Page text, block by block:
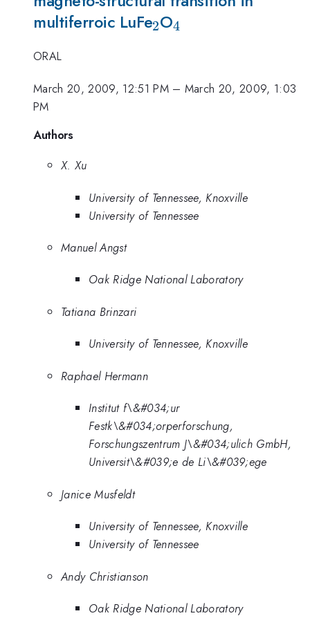
multiferroic LuFe_2
2O_4
4
ORAL
March 20, 2009, 12:51 PM– March 20, 2009, 1:03
PM
Authors
X. Xu
University of Tennessee, Knoxville
University of Tennessee
Manuel Angst
Oak Ridge National Laboratory
Tatiana Brinzari
University of Tennessee, Knoxville
Raphael Hermann
Institut f\&#034;ur
Festk\&#034;orperforschung,
Forschungszentrum J\&#034;ulich GmbH,
Universit\&#039;e de Li\&#039;ege
Janice Musfeldt
University of Tennessee, Knoxville
University of Tennessee
Andy Christianson
Oak Ridge National Laboratory